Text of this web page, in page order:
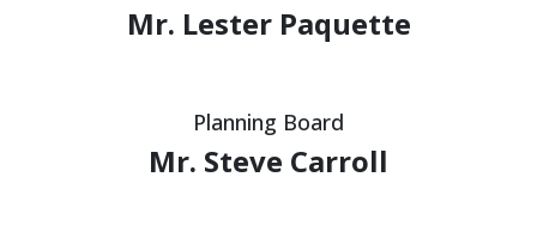
Mr. Lester Paquette
Planning Board
Mr. Steve Carroll